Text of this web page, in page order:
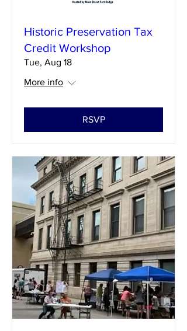
Historic Preservation Tax
Credit Workshop
Tue, Aug 18
More info
RSVP